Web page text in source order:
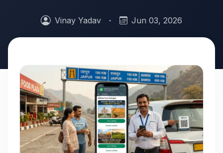
Vinay Yadav · Jun 03, 2026